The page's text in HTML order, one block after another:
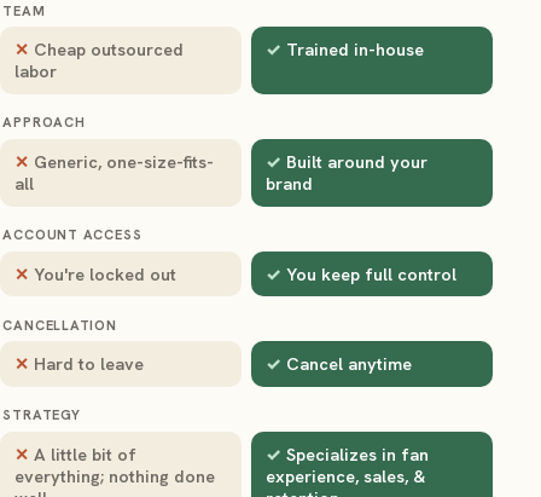
TEAM
Cheap outsourced
labor
Trained in-house
APPROACH
Generic, one-size-fits-
all
Built around your
brand
ACCOUNT ACCESS
You're locked out You keep full control
CANCELLATION
Hard to leave Cancel anytime
STRATEGY
A little bit of
everything; nothing done
Specializes in fan
experience, sales, &